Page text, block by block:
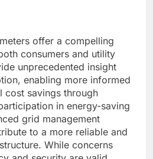
offer a compelling
consumers and utility
unprecedented insight
enabling more informed
cost savings through
in energy-saving
grid management
to a more reliable and
While concerns